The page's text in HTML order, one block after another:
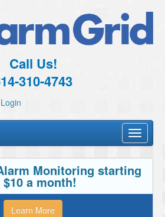
Call Us!
310-4743
Login
Toggle
Monitoring starting
a month!
Learn More